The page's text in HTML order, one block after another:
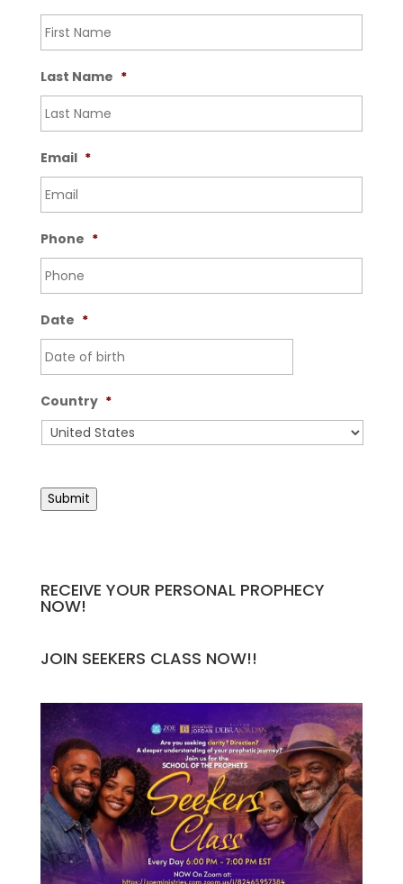
Last Name *
Email *
Phone *
Date *
Country *
Submit
RECEIVE YOUR PERSONAL PROPHECY
NOW!
JOIN SEEKERS CLASS NOW!!